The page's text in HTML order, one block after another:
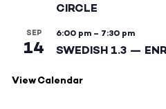
CIRCLE
SEP
14
6:00 pm – 7:30 pm
SWEDISH 1.3 —
View Calendar